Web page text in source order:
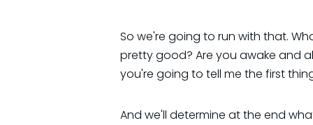
So we're going to run with that.
pretty good? Are you awake and
you're going to tell me the first
And we'll determine at the end